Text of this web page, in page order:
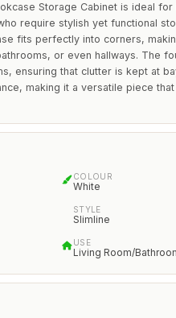
Storage Cabinet is ideal for
require stylish yet functional
fits perfectly into corners,
or even hallways. The
ensuring that clutter is kept at
making it a versatile piece
COLOUR
White
STYLE
Slimline
USE
Living Room/